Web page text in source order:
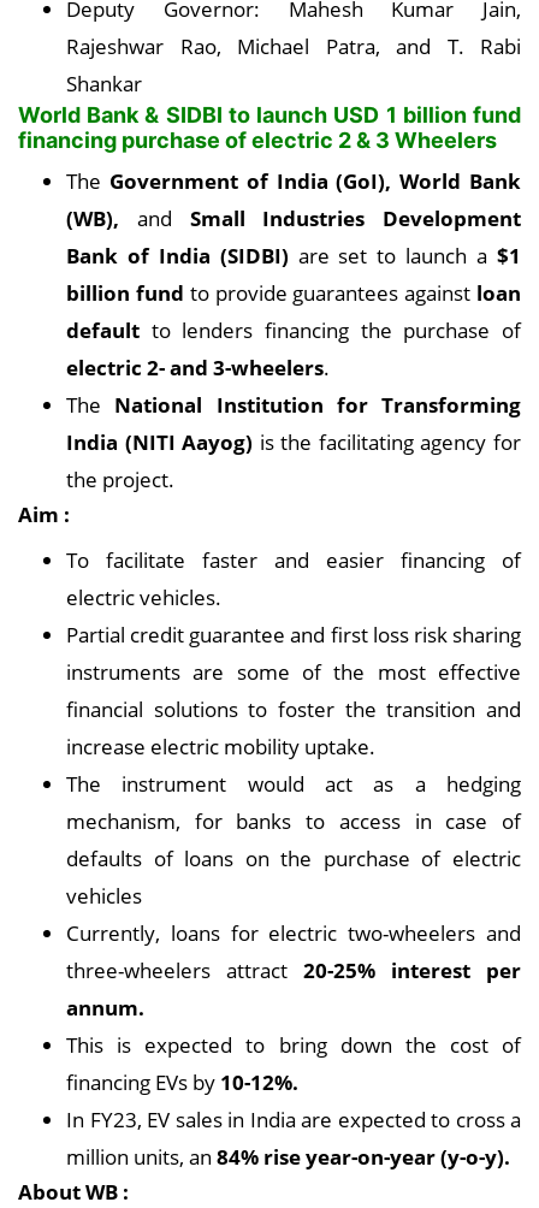
Deputy Governor: Mahesh Kumar Jain,
Rajeshwar Rao, Michael Patra, and T. Rabi
Shankar
World Bank & SIDBI to launch USD 1 billion fund
financing purchase of electric 2 & 3 Wheelers
The Government of India (GoI), World Bank
(WB), and Small Industries Development
Bank of India (SIDBI) are set to launch a$1
billion fund to provide guarantees against loan
default to lenders financing the purchase of
electric 2- and 3-wheelers.
The National Institution for Transforming
India (NITI Aayog) is the facilitating agency for
the project.
Aim :
To facilitate faster and easier financing of
electric vehicles.
Partial credit guarantee and first loss risk sharing
instruments are some of the most effective
financial solutions to foster the transition and
increase electric mobility uptake.
The instrument would act as a hedging
mechanism, for banks to access in case of
defaults of loans on the purchase of electric
vehicles
Currently, loans for electric two-wheelers and
three-wheelers attract 20-25% interest per
annum.
This is expected to bring down the cost of
financing EVs by 10-12%.
In FY23, EV sales in India are expected to cross a
million units, an 84% rise year-on-year (y-o-y).
About WB :